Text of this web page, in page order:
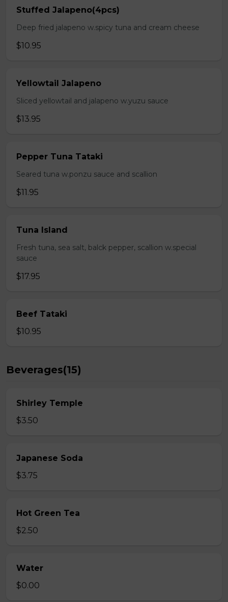
Stuffed Jalapeno(4pcs)
Deep fried jalapeno w.spicy tuna and cream cheese
$10.95
Yellowtail Jalapeno
Sliced yellowtail and jalapeno w.yuzu sauce
$13.95
Pepper Tuna Tataki
Seared tuna w.ponzu sauce and scallion
$11.95
Tuna Island
Fresh tuna, sea salt, balck pepper, scallion w.special
sauce
$17.95
Beef Tataki
$10.95
Beverages(15)
Shirley Temple
$3.50
Japanese Soda
$3.75
Hot Green Tea
$2.50
Water
$0.00